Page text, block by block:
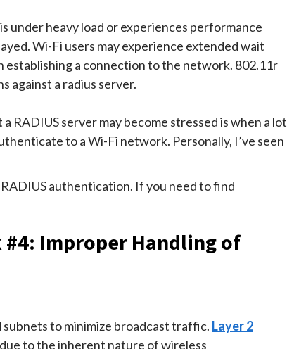
under heavy load or experiences performance
Wi-Fi users may experience extended wait
establishing a connection to the network. 802.11r
against a radius server.
RADIUS server may become stressed is when a lot
to a Wi-Fi network. Personally, I’ve seen
authentication. If you need to find
Improper Handling of
to minimize broadcast traffic. Layer 2
due to the inherent nature of wireless